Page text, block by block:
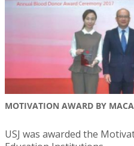
MOTIVATION AWARD BY
USJ was awarded the